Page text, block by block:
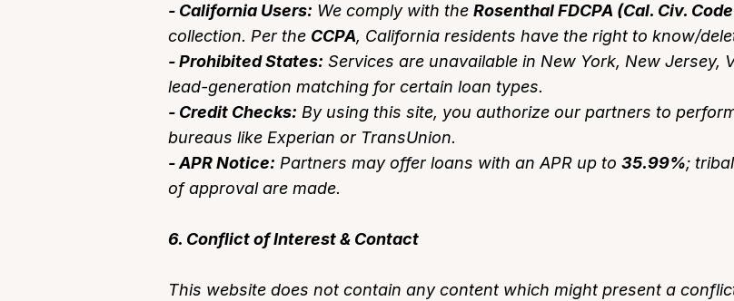
- California Users: We comply with the Rosenthal FDCPA (Cal. Civ.
collection. Per the CCPA, California residents have the right to know/
- Prohibited States: Services are unavailable in New York, New
lead-generation matching for certain loan types.
- Credit Checks: By using this site, you authorize our partners to
bureaus like Experian or TransUnion.
- APR Notice: Partners may offer loans with an APR up to 35.99%;
of approval are made.
6. Conflict of Interest & Contact
This website does not contain any content which might present a